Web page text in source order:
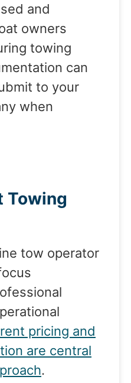
and
owners
towing
can
to your
when
Towing
tow operator
pricing and
are central
.